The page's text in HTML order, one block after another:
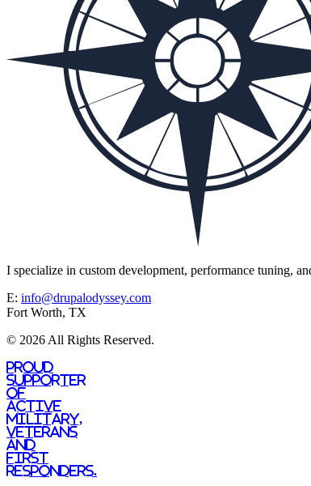
I specialize in custom development, performance tuning,
E: info@drupalodyssey.com
Fort Worth, TX
© 2026 All Rights Reserved.
Proud
supporter
of
active
military,
veterans
and
first
responders.